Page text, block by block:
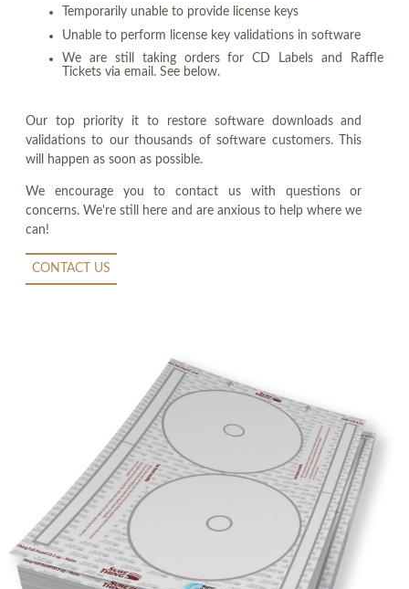
Temporarily unable to provide license keys
Unable to perform license key validations in software
We are still taking orders for CD Labels and Raffle
Tickets via email. See below.
Our top priority it to restore software downloads and
validations to our thousands of software customers. This
will happen as soon as possible.
We encourage you to contact us with questions or
concerns. We're still here and are anxious to help where we
can!
CONTACT US